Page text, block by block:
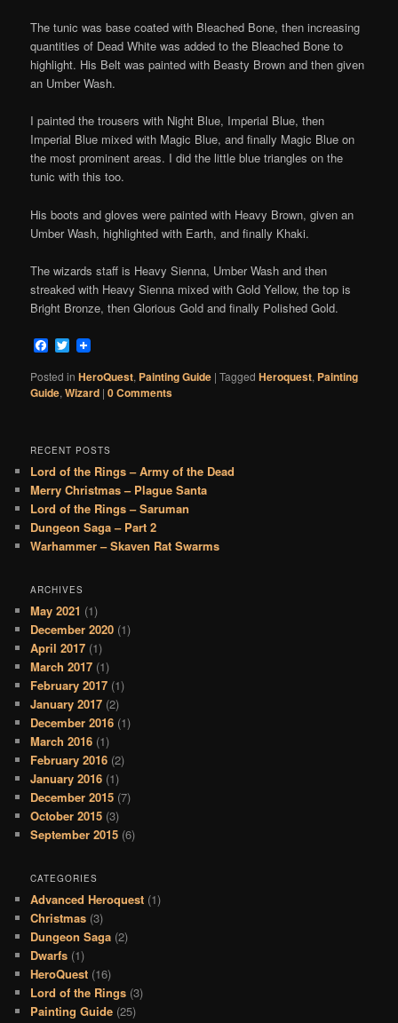
The tunic was base coated with Bleached Bone, then increasing
quantities of Dead White was added to the Bleached Bone to
highlight. His Belt was painted with Beasty Brown and then given
an Umber Wash.
I painted the trousers with Night Blue, Imperial Blue, then
Imperial Blue mixed with Magic Blue, and finally Magic Blue on
the most prominent areas. I did the little blue triangles on the
tunic with this too.
His boots and gloves were painted with Heavy Brown, given an
Umber Wash, highlighted with Earth, and finally Khaki.
The wizards staff is Heavy Sienna, Umber Wash and then
streaked with Heavy Sienna mixed with Gold Yellow, the top is
Bright Bronze, then Glorious Gold and finally Polished Gold.
Facebook
Twitter
Posted in HeroQuest, Painting Guide |Tagged Heroquest, Painting
Guide,Wizard |0 Comments
RECENT POSTS
Lord of the Rings – Army of the Dead
Merry Christmas – Plague Santa
Lord of the Rings – Saruman
Dungeon Saga – Part 2
Warhammer – Skaven Rat Swarms
ARCHIVES
May 2021 (1)
December 2020 (1)
April 2017 (1)
March 2017 (1)
February 2017 (1)
January 2017 (2)
December 2016 (1)
March 2016 (1)
February 2016 (2)
January 2016 (1)
December 2015 (7)
October 2015 (3)
September 2015 (6)
CATEGORIES
Advanced Heroquest (1)
Christmas (3)
Dungeon Saga (2)
Dwarfs (1)
HeroQuest (16)
Lord of the Rings (3)
Painting Guide (25)